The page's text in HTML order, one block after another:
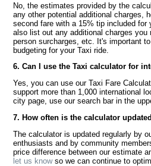
No, the estimates provided by the
any other potential additional charges,
second fare with a 15% tip included for
also list out any additional charges
person surcharges, etc. It's important
budgeting for your Taxi ride.
6. Can I use the Taxi calculator for
Yes, you can use our Taxi Fare
support more than 1,000 international
city page, use our search bar in the
7. How often is the calculator
The calculator is updated regularly by
enthusiasts and by community
price difference between our estimate
let us knowso we can continue to